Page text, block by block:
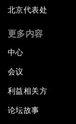
北京代表处
更多内容
中心
会议
利益相关方
论坛故事